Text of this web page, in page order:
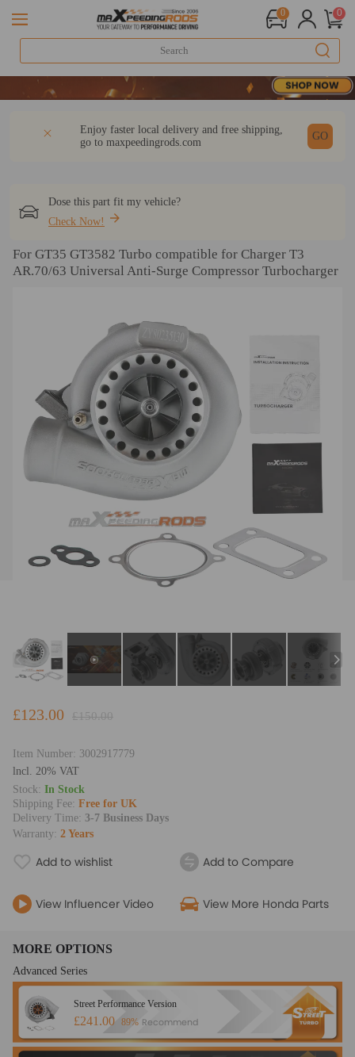
0 0
20
20
20
Enjoy faster local delivery and free shipping,
go to maxpeedingrods.com
GO
Dose this part fit my vehicle?
Check Now!
For GT35 GT3582 Turbo compatible for Charger T3
AR.70/63 Universal Anti-Surge Compressor Turbocharger
£123.00 £150.00
Item Number: 3002917779
lncl. 20% VAT
Stock: In Stock
Shipping Fee: Free for UK
Delivery Time: 3-7 Business Days
Warranty: 2 Years
Add to wishlist Add to Compare
View Influencer Video View More Honda Parts
MORE OPTIONS
Advanced Series
Street Performance Version
£241.00 89% Recommend